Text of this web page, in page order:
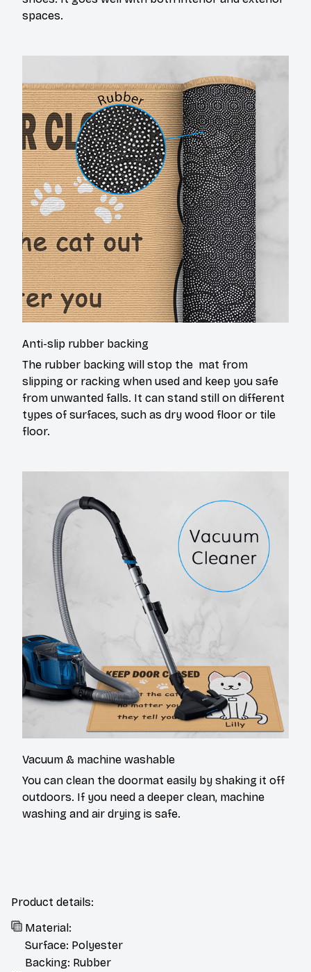
spaces.
Anti-slip rubber backing
The rubber backing will stop the mat from
slipping or racking when used and keep you safe
from unwanted falls. It can stand still on different
types of surfaces, such as dry wood floor or tile
floor.
Vacuum & machine washable
You can clean the doormat easily by shaking it off
outdoors. If you need a deeper clean, machine
washing and air drying is safe.
Product details:
Material:
Surface: Polyester
Backing: Rubber